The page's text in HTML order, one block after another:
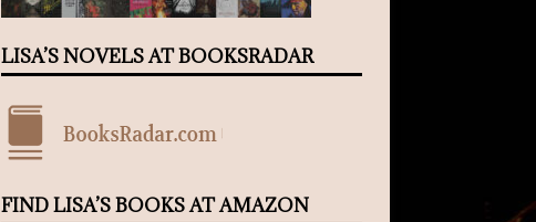
LISA’S NOVELS AT BOOKSRADAR
FIND LISA’S BOOKS AT AMAZON